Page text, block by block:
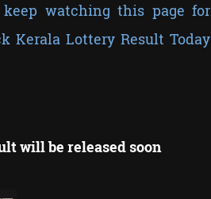
watching this page for
Kerala Lottery Result Today
will be released soon